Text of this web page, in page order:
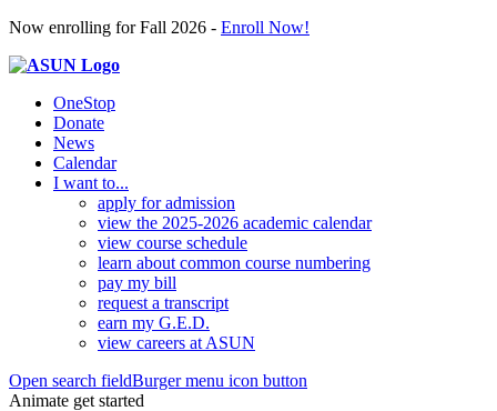
Now enrolling for Fall 2026 - Enroll Now!
OneStop
Donate
News
Calendar
I want to...
apply for admission
view the 2025-2026 academic calendar
view course schedule
learn about common course numbering
pay my bill
request a transcript
earn my G.E.D.
view careers at ASUN
Open search fieldBurger menu icon button
Animate get started